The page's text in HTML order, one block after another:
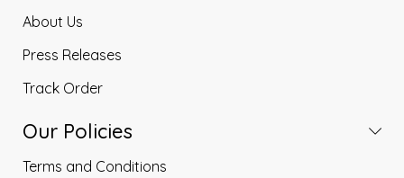
About Us
Press Releases
Track Order
Our Policies
Terms and Conditions